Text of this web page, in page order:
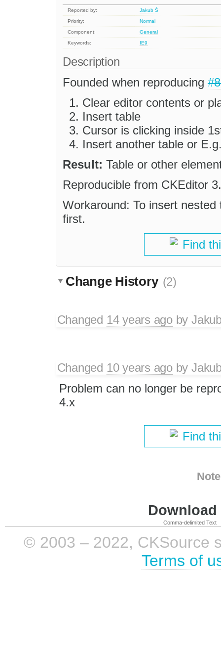
Reported by:
Jakub Ś
Priority:
Normal
Component:
General
Keywords:
IE9
Description
Founded when reproducing
Clear editor contents or
Insert table
Cursor is clicking inside
Insert another table or
Result: Table or other
Reproducible from CKEditor
Workaround: To insert
first.
Find
Change History (2)
Changed 14 years agoby
Changed 10 years agoby
Problem can no longer be
4.x
Find
Comma-delimited Text
© 2003 – 2022, CKSource
Terms of